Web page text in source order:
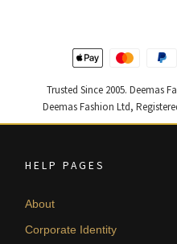
Trusted Since 2005. Deemas
Deemas Fashion Ltd,
HELP PAGES
About
Corporate Identity